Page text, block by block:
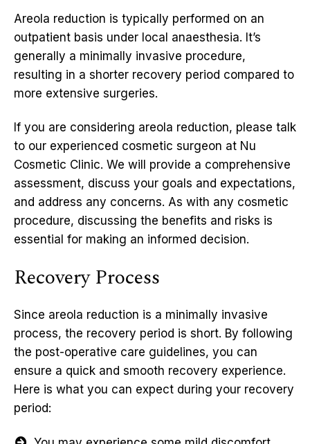
Areola reduction is typically performed on an
outpatient basis under local anaesthesia. It’s
generally a minimally invasive procedure,
resulting in a shorter recovery period compared to
more extensive surgeries.
If you are considering areola reduction, please talk
to our experienced cosmetic surgeon at Nu
Cosmetic Clinic. We will provide a comprehensive
assessment, discuss your goals and expectations,
and address any concerns. As with any cosmetic
procedure, discussing the benefits and risks is
essential for making an informed decision.
Recovery Process
Since areola reduction is a minimally invasive
process, the recovery period is short. By following
the post-operative care guidelines, you can
ensure a quick and smooth recovery experience.
Here is what you can expect during your recovery
period: